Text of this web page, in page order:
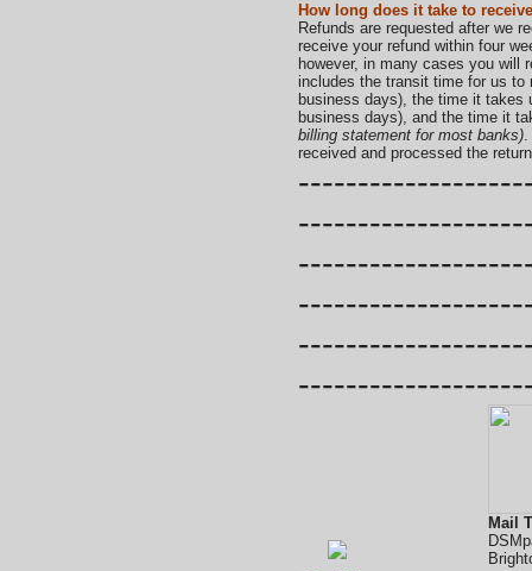
How long does it take to
Refunds are requested after we
receive your refund within four
however, in many cases you will
includes the transit time for us to
business days), the time it takes
business days), and the time it
billing statement for most banks).
received and processed the
Mail